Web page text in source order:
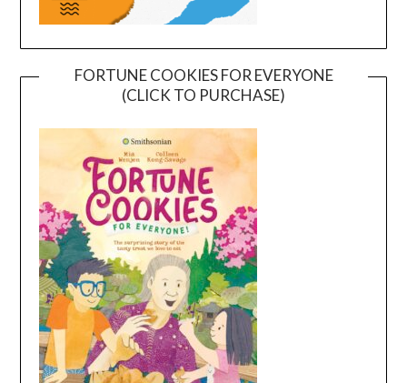
FORTUNE COOKIES FOR EVERYONE
(CLICK TO PURCHASE)